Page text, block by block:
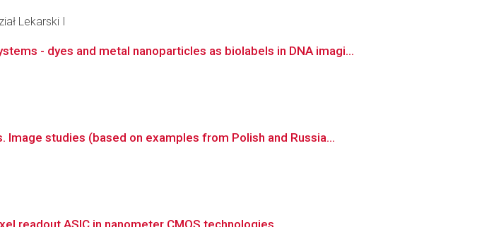
Lekarski I
- dyes and metal nanoparticles as biolabels in DNA imagi...
studies (based on examples from Polish and Russia...
readout ASIC in nanometer CMOS technologies.